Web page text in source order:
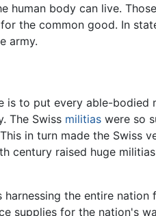
human body can live.
the common good. In
army.
is to put every able-bodied
The Swiss militias were so
in turn made the Swiss
century raised huge
harnessing the entire
supplies for the nation's